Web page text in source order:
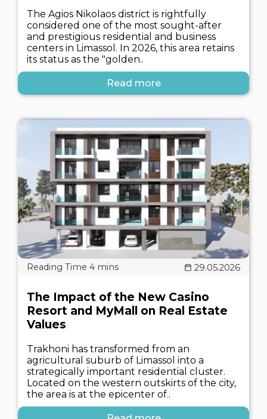
The Agios Nikolaos district is rightfully
considered one of the most sought-after
and prestigious residential and business
centers in Limassol. In 2026, this area retains
its status as the "golden..
Read more
29.05.2026
The Impact of the New Casino
Resort and MyMall on Real Estate
Values
Trakhoni has transformed from an
agricultural suburb of Limassol into a
strategically important residential cluster.
Located on the western outskirts of the city,
the area is at the epicenter of..